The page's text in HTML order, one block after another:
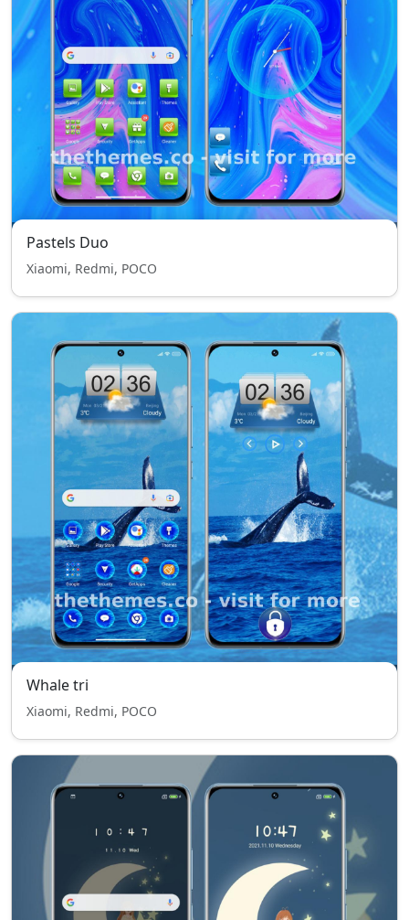
Pastels Duo
Xiaomi, Redmi, POCO
Whale tri
Xiaomi, Redmi, POCO